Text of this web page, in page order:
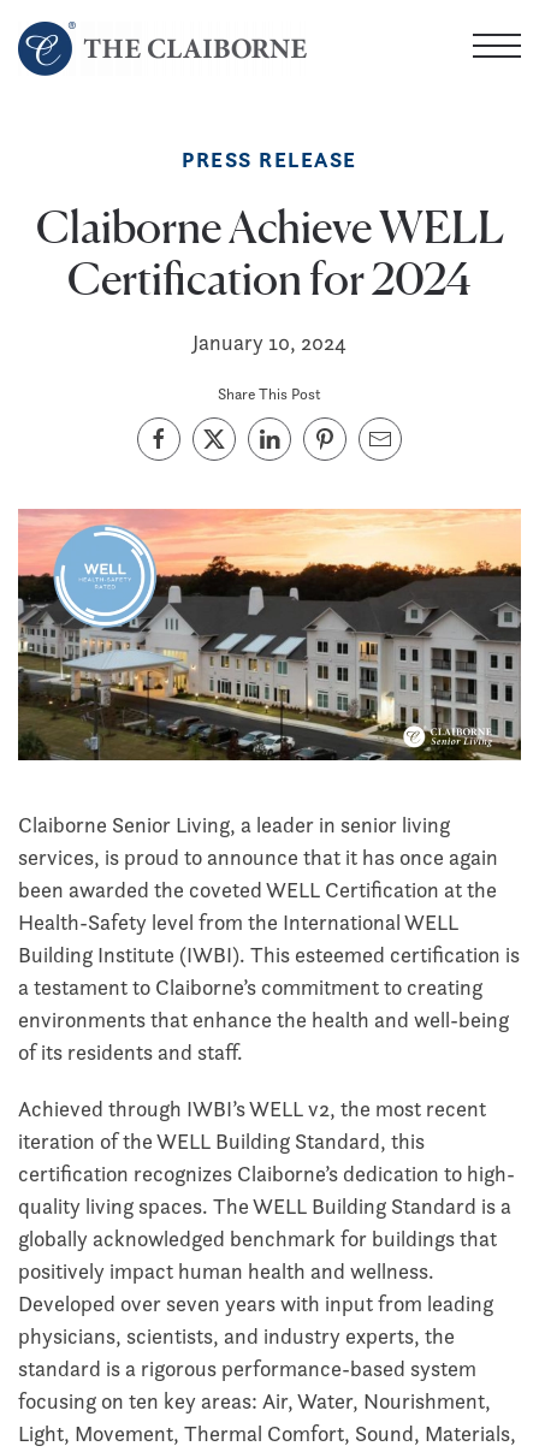
Skip
PRESS RELEASE
Claiborne Achieve WELL
Certification for 2024
January 10, 2024
Share This Post
Claiborne Senior Living, a leader in senior living
services, is proud to announce that it has once again
been awarded the coveted WELL Certification at the
Health-Safety level from the International WELL
Building Institute (IWBI). This esteemed certification is
a testament to Claiborne’s commitment to creating
environments that enhance the health and well-being
of its residents and staff.
Achieved through IWBI’s WELL v2, the most recent
iteration of the WELL Building Standard, this
certification recognizes Claiborne’s dedication to high-
quality living spaces. The WELL Building Standard is a
globally acknowledged benchmark for buildings that
positively impact human health and wellness.
Developed over seven years with input from leading
physicians, scientists, and industry experts, the
standard is a rigorous performance-based system
focusing on ten key areas: Air, Water, Nourishment,
Light, Movement, Thermal Comfort, Sound, Materials,